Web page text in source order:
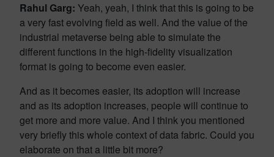
Rahul Garg: Yeah, yeah, I think that this is going to be
a very fast evolving field as well. And the value of the
industrial metaverse being able to simulate the
different functions in the high-fidelity visualization
format is going to become even easier.
And as it becomes easier, its adoption will increase
and as its adoption increases, people will continue to
get more and more value. And I think you mentioned
very briefly this whole context of data fabric. Could you
elaborate on that a little bit more?